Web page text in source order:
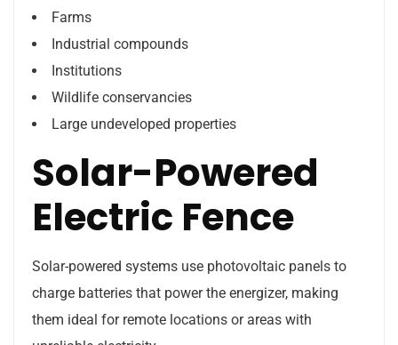
Farms
Industrial compounds
Institutions
Wildlife conservancies
Large undeveloped properties
Solar-Powered
Electric Fence
Solar-powered systems use photovoltaic panels to
charge batteries that power the energizer, making
them ideal for remote locations or areas with